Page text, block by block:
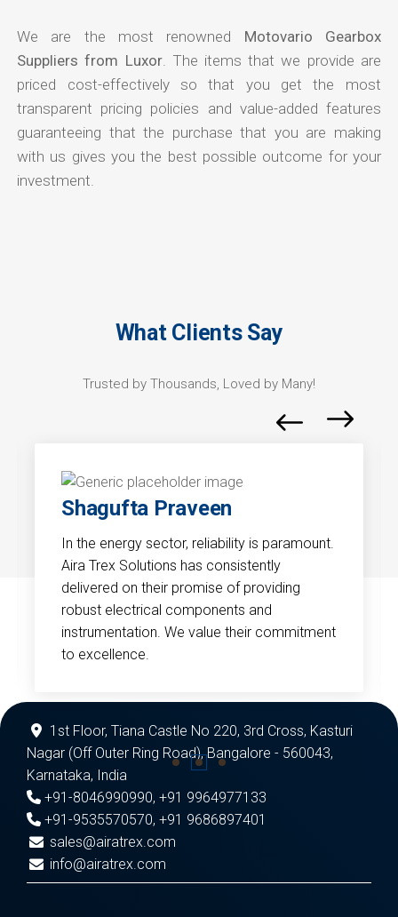
We are the most renowned Motovario Gearbox
Suppliers from Luxor. The items that we provide are
priced cost-effectively so that you get the most
transparent pricing policies and value-added features
guaranteeing that the purchase that you are making
with us gives you the best possible outcome for your
investment.
What Clients Say
Trusted by Thousands, Loved by Many!
Shagufta Praveen
In the energy sector, reliability is paramount.
Aira Trex Solutions has consistently
delivered on their promise of providing
robust electrical components and
instrumentation. We value their commitment
to excellence.
1st Floor, Tiana Castle No 220, 3rd Cross, Kasturi
Nagar (Off Outer Ring Road), Bangalore - 560043,
Karnataka, India
+91-8046990990, +91 9964977133
+91-9535570570, +91 9686897401
sales@airatrex.com
info@airatrex.com